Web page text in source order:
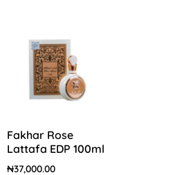
Fakhar Rose
Lattafa EDP 100ml
₦37,000.00